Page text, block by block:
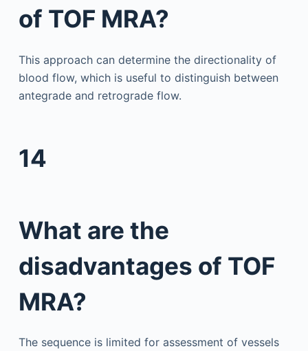
of TOF MRA?
This approach can determine the directionality of
blood flow, which is useful to distinguish between
antegrade and retrograde flow.
14
What are the
disadvantages of TOF
MRA?
The sequence is limited for assessment of vessels